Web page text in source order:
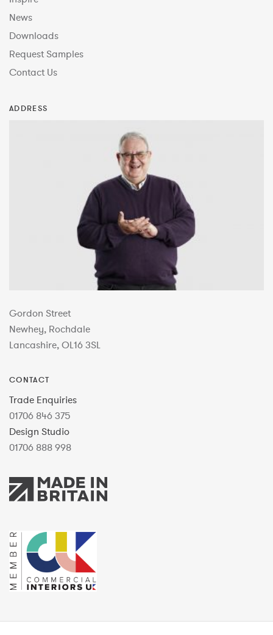
News
Downloads
Request Samples
Contact Us
ADDRESS
Gordon Street
Newhey, Rochdale
Lancashire, OL16 3SL
CONTACT
Trade Enquiries
01706 846 375
Design Studio
01706 888 998